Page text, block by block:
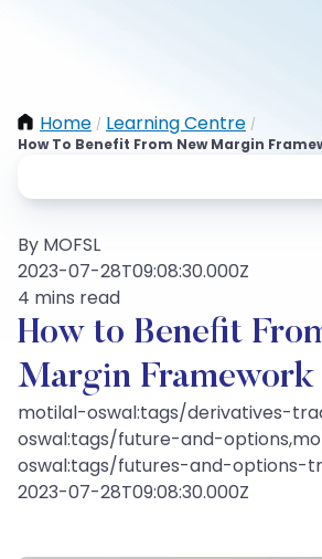
Home / Learning Centre /
How To Benefit From New Margin
By MOFSL
2023-07-28T09:08:30.000Z
4 mins read
How to Benefit
Margin Framework
motilal-oswal:tags/derivatives-
oswal:tags/future-and-
oswal:tags/futures-and-options-
2023-07-28T09:08:30.000Z